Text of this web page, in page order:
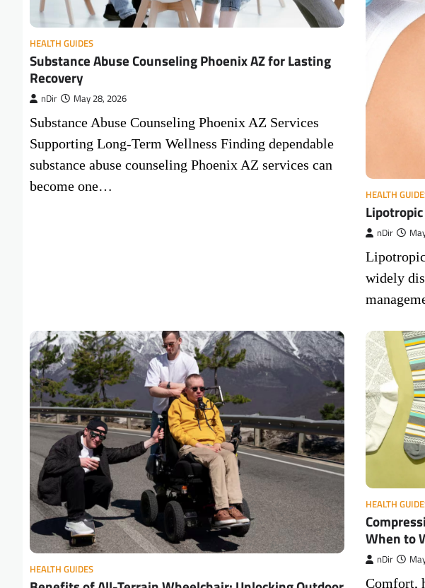
HEALTH GUIDES
Substance Abuse Counseling Phoenix AZ for Lasting
Recovery
nDir May 28, 2026
Substance Abuse Counseling Phoenix AZ Services
Supporting Long-Term Wellness Finding dependable
substance abuse counseling Phoenix AZ services can
become one…
HEALTH
nDir
widely
HEALTH GUIDES
HEALTH
When to
nDir
Comfort,